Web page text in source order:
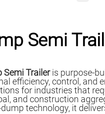
Semi
Semi Traileris purpose-
efficiency, control, and
for industries that
and construction
technology, it